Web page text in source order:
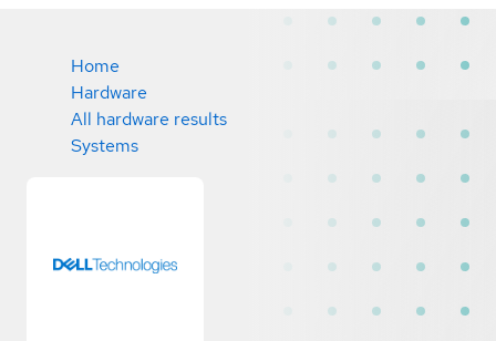
Home
Hardware
All hardware results
Systems